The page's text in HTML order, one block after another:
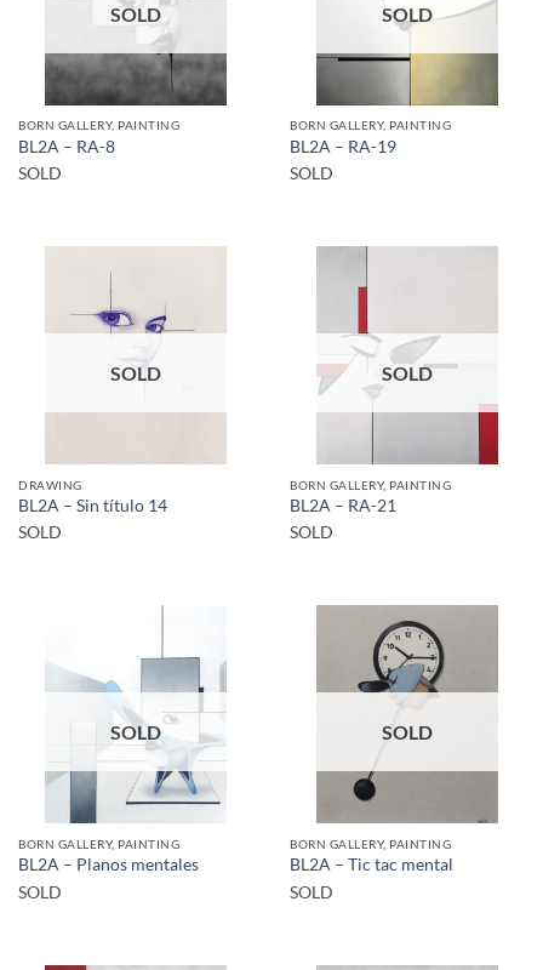
SOLD
BORN GALLERY, PAINTING
BL2A – RA-8
SOLD
SOLD
BORN GALLERY, PAINTING
BL2A – RA-19
SOLD
SOLD
DRAWING
BL2A – Sin título 14
SOLD
SOLD
BORN GALLERY, PAINTING
BL2A – RA-21
SOLD
SOLD
BORN GALLERY, PAINTING
BL2A – Planos mentales
SOLD
SOLD
BORN GALLERY, PAINTING
BL2A – Tic tac mental
SOLD